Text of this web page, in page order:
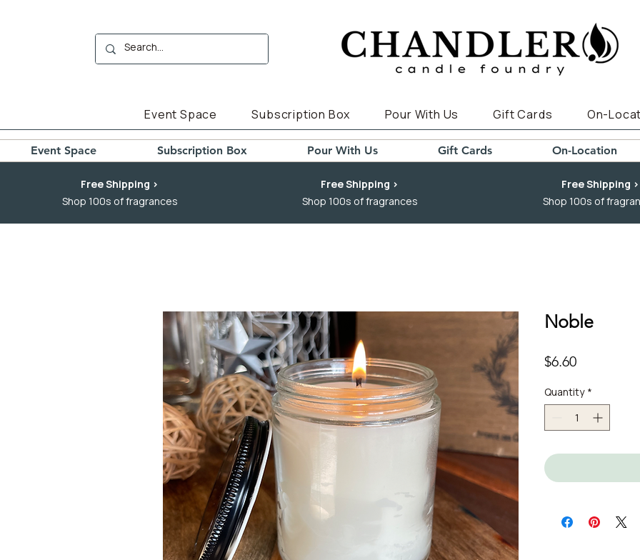
Event Space Subscription Box Pour With Us Gift Cards On-
Event Space Subscription Box Pour With Us Gift Cards On-Location
Free Shipping >
Shop 100s of fragrances
Free Shipping >
Shop 100s of fragrances
Free Shipping >
Shop 100s of
Noble
$6.60Price
Quantity *